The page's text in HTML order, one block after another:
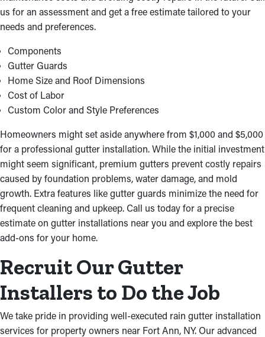
executed the right way.
us for an assessment and get a free estimate tailored to your
needs and preferences.
Components
Gutter Guards
Home Size and Roof Dimensions
Cost of Labor
Custom Color and Style Preferences
Homeowners might set aside anywhere from $1,000 and $5,000
for a professional gutter installation. While the initial investment
might seem significant, premium gutters prevent costly repairs
caused by foundation problems, water damage, and mold
growth. Extra features like gutter guards minimize the need for
frequent cleaning and upkeep. Call us today for a precise
estimate on gutter installations near you and explore the best
add-ons for your home.
Recruit Our Gutter
Installers to Do the Job
We take pride in providing well-executed rain gutter installation
services for property owners near Fort Ann, NY. Our advanced